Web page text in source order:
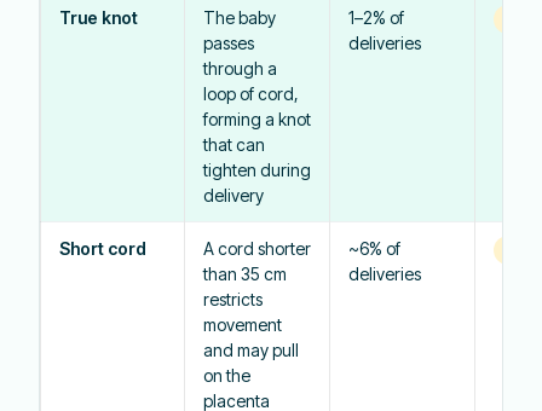
True knot
The baby
passes
through a
loop of cord,
forming a knot
that can
tighten during
delivery
1–2% of
deliveries
Short cord
A cord shorter
than 35 cm
restricts
movement
and may pull
on the
placenta
~6% of
deliveries